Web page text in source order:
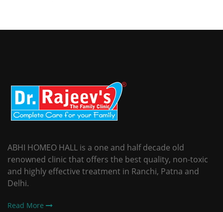
ABHI HOMEO HALL is a one and half decade old
renowned clinic that offers the best quality, non-toxic
and highly effective treatment in Ranchi, Patna and
Delhi.
Read More